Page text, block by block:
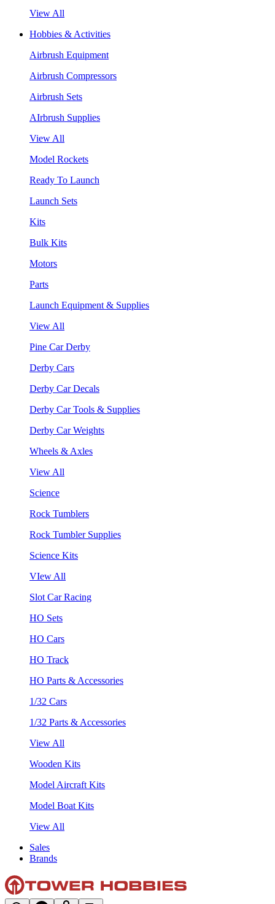
View All
Hobbies & Activities
Airbrush Equipment
Airbrush Compressors
Airbrush Sets
AIrbrush Supplies
View All
Model Rockets
Ready To Launch
Launch Sets
Kits
Bulk Kits
Motors
Parts
Launch Equipment & Supplies
View All
Pine Car Derby
Derby Cars
Derby Car Decals
Derby Car Tools & Supplies
Derby Car Weights
Wheels & Axles
View All
Science
Rock Tumblers
Rock Tumbler Supplies
Science Kits
VIew All
Slot Car Racing
HO Sets
HO Cars
HO Track
HO Parts & Accessories
1/32 Cars
1/32 Parts & Accessories
View All
Wooden Kits
Model Aircraft Kits
Model Boat Kits
View All
Sales
Brands